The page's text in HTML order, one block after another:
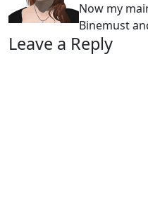
Now my
Binemust
Leave a Reply